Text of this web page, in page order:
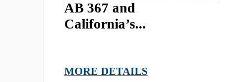
AB 367 and
California’s...
MORE DETAILS